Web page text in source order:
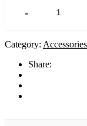
-
Amazon
quantity
Category: Accessories
Share: